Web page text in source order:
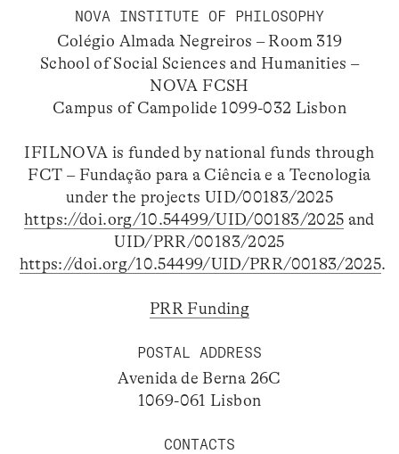
NOVA INSTITUTE OF PHILOSOPHY
Colégio Almada Negreiros – Room 319
School of Social Sciences and Humanities –
NOVA FCSH
Campus of Campolide 1099-032 Lisbon
IFILNOVA is funded by national funds through
FCT – Fundação para a Ciência e a Tecnologia
under the projects UID/00183/2025
https://doi.org/10.54499/UID/00183/2025 and
UID/PRR/00183/2025
https://doi.org/10.54499/UID/PRR/00183/2025.
PRR Funding
POSTAL ADDRESS
Avenida de Berna 26C
1069-061 Lisbon
CONTACTS